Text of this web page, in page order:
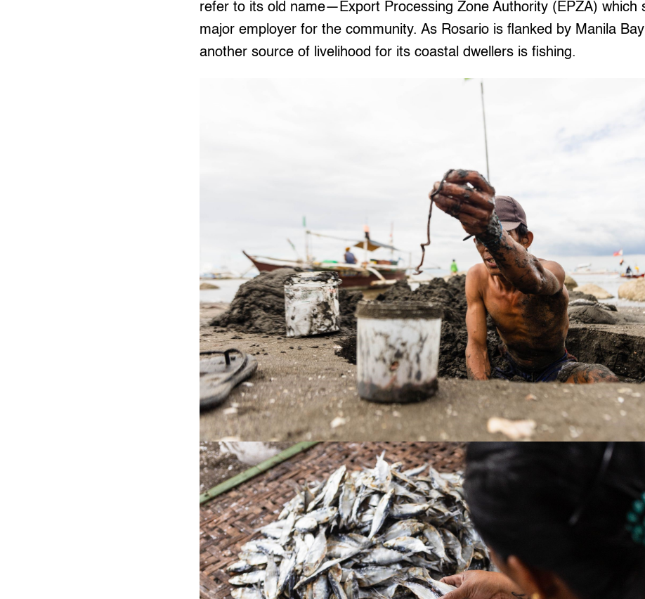
refer to its old name—Export Processing Zone Authority (EPZA) which
major employer for the community. As Rosario is flanked by Manila
another source of livelihood for its coastal dwellers is fishing.